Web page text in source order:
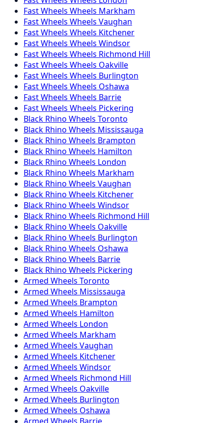
Fast Wheels Wheels Markham
Fast Wheels Wheels Vaughan
Fast Wheels Wheels Kitchener
Fast Wheels Wheels Windsor
Fast Wheels Wheels Richmond Hill
Fast Wheels Wheels Oakville
Fast Wheels Wheels Burlington
Fast Wheels Wheels Oshawa
Fast Wheels Wheels Barrie
Fast Wheels Wheels Pickering
Black Rhino Wheels Toronto
Black Rhino Wheels Mississauga
Black Rhino Wheels Brampton
Black Rhino Wheels Hamilton
Black Rhino Wheels London
Black Rhino Wheels Markham
Black Rhino Wheels Vaughan
Black Rhino Wheels Kitchener
Black Rhino Wheels Windsor
Black Rhino Wheels Richmond Hill
Black Rhino Wheels Oakville
Black Rhino Wheels Burlington
Black Rhino Wheels Oshawa
Black Rhino Wheels Barrie
Black Rhino Wheels Pickering
Armed Wheels Toronto
Armed Wheels Mississauga
Armed Wheels Brampton
Armed Wheels Hamilton
Armed Wheels London
Armed Wheels Markham
Armed Wheels Vaughan
Armed Wheels Kitchener
Armed Wheels Windsor
Armed Wheels Richmond Hill
Armed Wheels Oakville
Armed Wheels Burlington
Armed Wheels Oshawa
Armed Wheels Barrie